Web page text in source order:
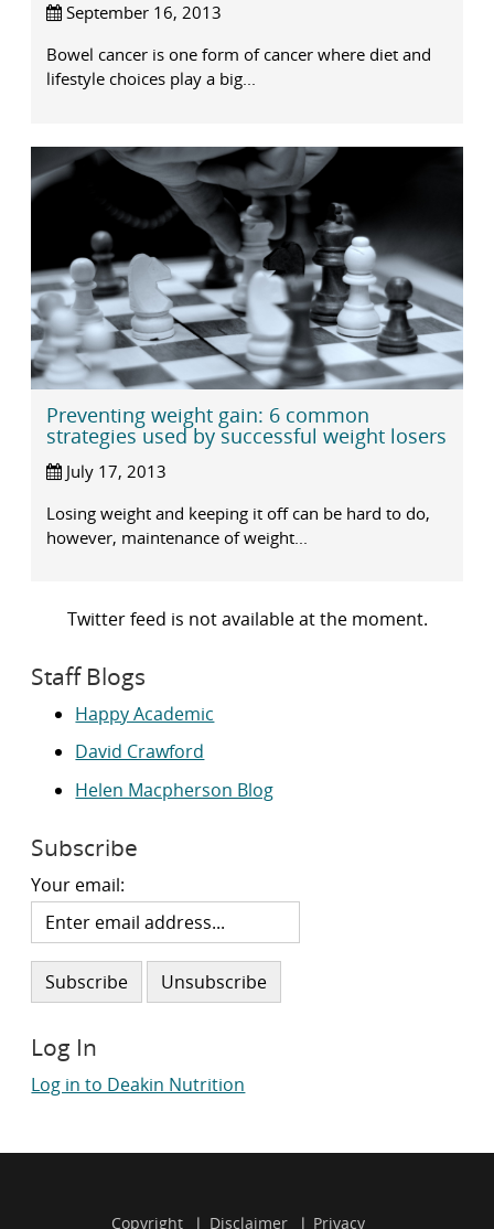
September 16, 2013
Bowel cancer is one form of cancer where diet and
lifestyle choices play a big...
Preventing weight gain: 6 common
strategies used by successful weight losers
July 17, 2013
Losing weight and keeping it off can be hard to do,
however, maintenance of weight...
Twitter feed is not available at the moment.
Staff Blogs
Happy Academic
David Crawford
Helen Macpherson Blog
Subscribe
Your email:
Log In
Log in to Deakin Nutrition
Copyright Disclaimer Privacy